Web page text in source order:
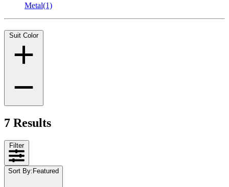
Metal(1)
Suit Color
7 Results
Filter
Sort By:Featured